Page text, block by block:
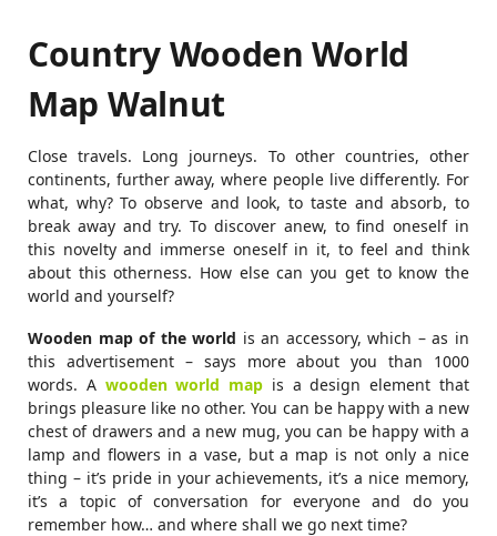
Country Wooden World
Map Walnut
Close travels. Long journeys. To other countries, other
continents, further away, where people live differently. For
what, why? To observe and look, to taste and absorb, to
break away and try. To discover anew, to find oneself in
this novelty and immerse oneself in it, to feel and think
about this otherness. How else can you get to know the
world and yourself?
Wooden map of the world is an accessory, which – as in
this advertisement – says more about you than 1000
words. A wooden world map is a design element that
brings pleasure like no other. You can be happy with a new
chest of drawers and a new mug, you can be happy with a
lamp and flowers in a vase, but a map is not only a nice
thing – it’s pride in your achievements, it’s a nice memory,
it’s a topic of conversation for everyone and do you
remember how… and where shall we go next time?